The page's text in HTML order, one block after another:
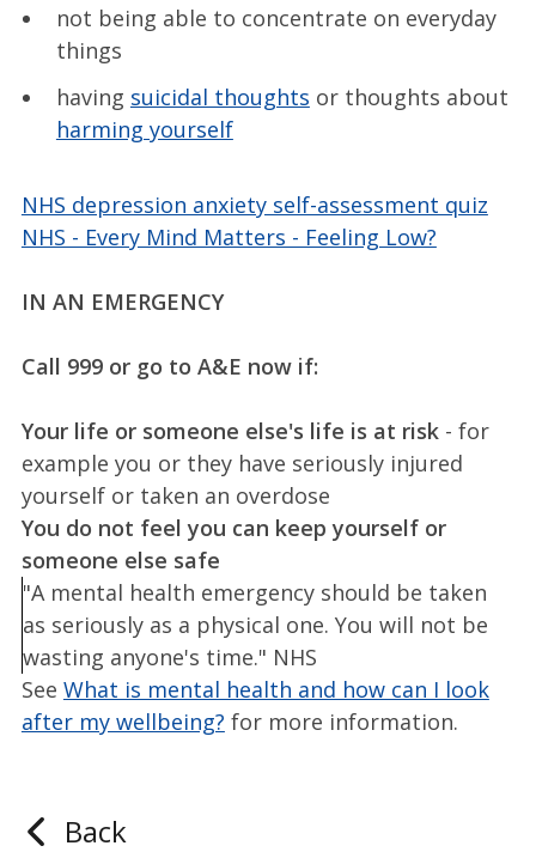
not being able to concentrate on everyday
things
having suicidal thoughts or thoughts about
harming yourself
NHS depression anxiety self-assessment quiz
NHS - Every Mind Matters - Feeling Low?
IN AN EMERGENCY
Call 999 or go to A&E now if:
Your life or someone else's life is at risk- for
example you or they have seriously injured
yourself or taken an overdose
You do not feel you can keep yourself or
someone else safe
"A mental health emergency should be taken
as seriously as a physical one. You will not be
wasting anyone's time." NHS
See What is mental health and how can I look
after my wellbeing? for more information.
Back